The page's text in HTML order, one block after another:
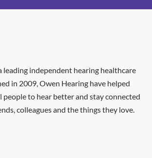
leading independent hearing healthcare
in 2009, Owen Hearing have helped
people to hear better and stay connected
colleagues and the things they love.